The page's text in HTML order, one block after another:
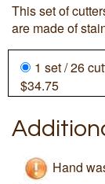
This set of
are made of
1 set / 26
$34.75
Hand